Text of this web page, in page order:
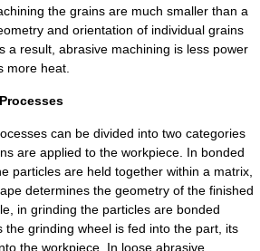
the grains are much smaller than a
and orientation of individual grains
a result, abrasive machining is less power
more heat.
can be divided into two categories
are applied to the workpiece. In bonded
particles are held together within a matrix,
determines the geometry of the finished
in grinding the particles are bonded
the grinding wheel is fed into the part, its
the workpiece. In loose abrasive